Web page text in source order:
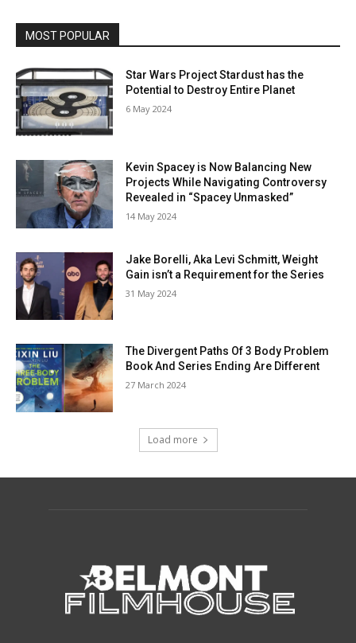
MOST POPULAR
Star Wars Project Stardust has the
Potential to Destroy Entire Planet
6 May 2024
Kevin Spacey is Now Balancing New
Projects While Navigating Controversy
Revealed in “Spacey Unmasked”
14 May 2024
Jake Borelli, Aka Levi Schmitt, Weight
Gain isn’t a Requirement for the Series
31 May 2024
The Divergent Paths Of 3 Body Problem
Book And Series Ending Are Different
27 March 2024
Load more